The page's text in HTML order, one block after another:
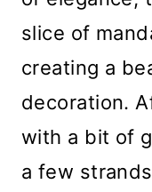
slice of
creating a
decoration.
with a bit of
a few